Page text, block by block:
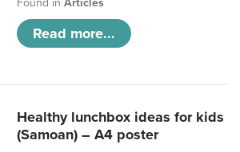
Found inArticles
Read more...
Healthy lunchbox ideas for kids
(Samoan) – A4 poster